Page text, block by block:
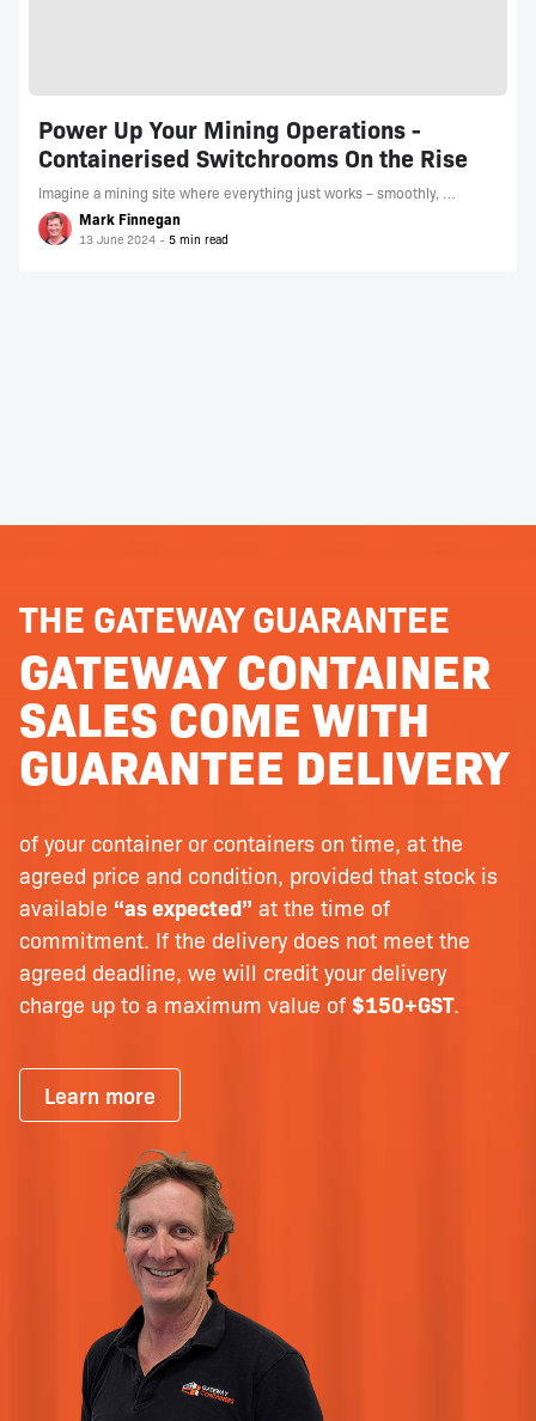
Power Up Your Mining Operations -
Containerised Switchrooms On the Rise
Imagine a mining site where everything just works – smoothly, …
Mark Finnegan
13 June 2024
THE GATEWAY GUARANTEE
GATEWAY CONTAINER
SALES COME WITH
GUARANTEE DELIVERY
of your container or containers on time, at the
agreed price and condition, provided that stock is
available “as expected” at the time of
commitment. If the delivery does not meet the
agreed deadline, we will credit your delivery
charge up to a maximum value of $150+GST.
Learn more